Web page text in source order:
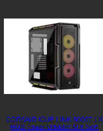
CORSAIR ICUE LINK 5000T LX
RGB Tower Udvidet ATX Sort